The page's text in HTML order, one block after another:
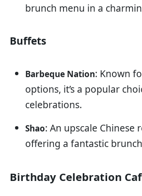
brunch menu in a
Buffets
Barbeque Nation: Known
options, it’s a popular
celebrations.
Shao: An upscale Chinese
offering a fantastic
Birthday Celebration